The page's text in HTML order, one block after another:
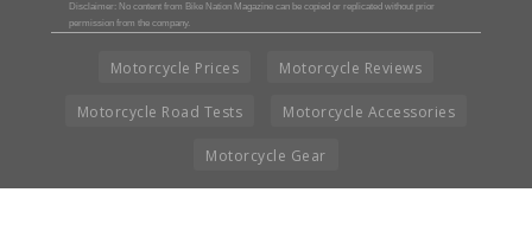
Disclaimer: No content from Bike Nation Magazine can be copied or replicated without prior
permission from the company.
Motorcycle Prices Motorcycle Reviews
Motorcycle Road Tests Motorcycle Accessories
Motorcycle Gear